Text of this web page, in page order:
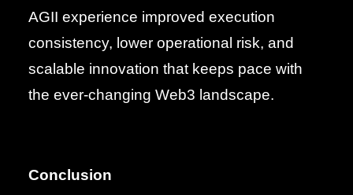
AGII experience improved execution
consistency, lower operational risk, and
scalable innovation that keeps pace with
the ever-changing Web3 landscape.
Conclusion